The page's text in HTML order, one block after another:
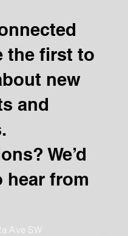
the first to
new
and
We’d
hear from
Ave SW